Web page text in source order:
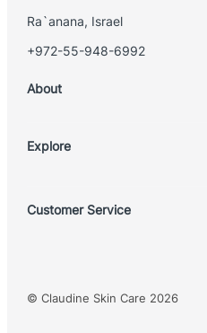
Ra`anana, Israel
+972-55-948-6992
About
Explore
Customer Service
Shipping Policy
© Claudine Skin Care 2026